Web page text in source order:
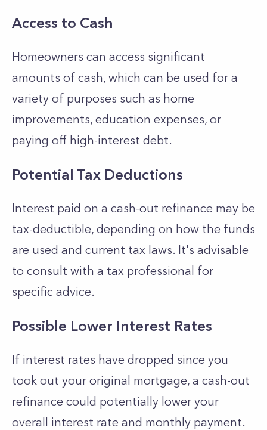
Access to Cash
Homeowners can access significant
amounts of cash, which can be used for a
variety of purposes such as home
improvements, education expenses, or
paying off high-interest debt.
Potential Tax Deductions
Interest paid on a cash-out refinance may be
tax-deductible, depending on how the funds
are used and current tax laws. It's advisable
to consult with a tax professional for
specific advice.
Possible Lower Interest Rates
If interest rates have dropped since you
took out your original mortgage, a cash-out
refinance could potentially lower your
overall interest rate and monthly payment.